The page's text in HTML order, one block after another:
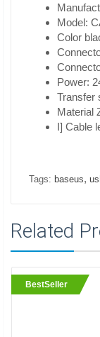
Model:
Color
Power:
Transfer
Material
I] Cable
Tags: baseus,
Related
BestSeller